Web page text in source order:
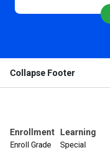
Collapse Footer
Enrollment
Enroll Grade
Learning
Special